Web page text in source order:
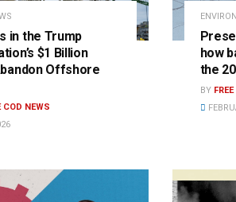
in the Trump
$1 Billion
Offshore
COD NEWS
how
the
BY